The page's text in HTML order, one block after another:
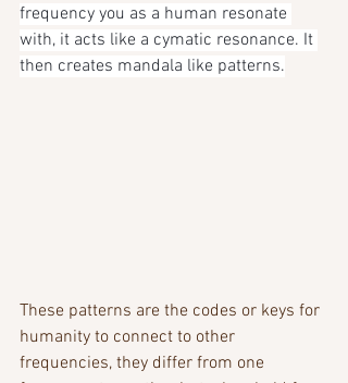
frequency you as a human resonate
with, it acts like a cymatic resonance. It
then creates mandala like patterns.
These patterns are the codes or keys for
humanity to connect to other
frequencies, they differ from one